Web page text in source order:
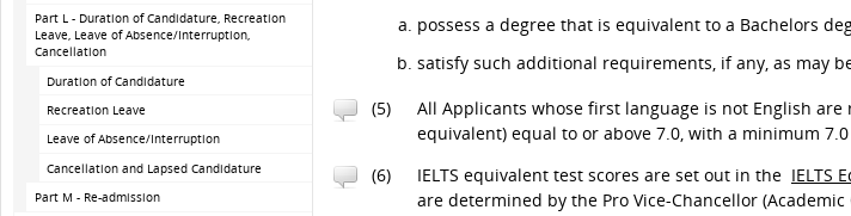
Part L - Duration of Candidature, Recreation
Leave, Leave of Absence/Interruption,
Cancellation
Duration of Candidature
Recreation Leave
Leave of Absence/Interruption
Cancellation and Lapsed Candidature
Part M - Re-admission
possess a degree that is equivalent to a Bachelors
satisfy such additional requirements, if any, as may
(5)
All Applicants whose first language is not English are
equivalent) equal to or above 7.0, with a minimum
(6)
IELTS equivalent test scores are set out in the IELTS
are determined by the Pro Vice-Chancellor